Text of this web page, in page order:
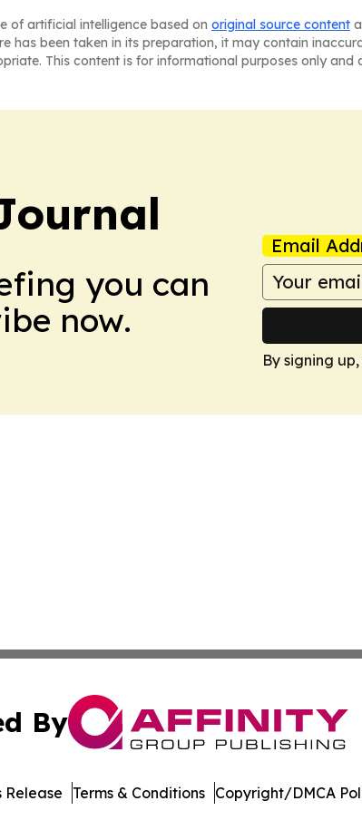
of artificial intelligence based on original source content
has been taken in its preparation, it may contain
This content is for informational purposes only
you can
now.
Email
By signing
By
Release Terms & Conditions Copyright/DMCA